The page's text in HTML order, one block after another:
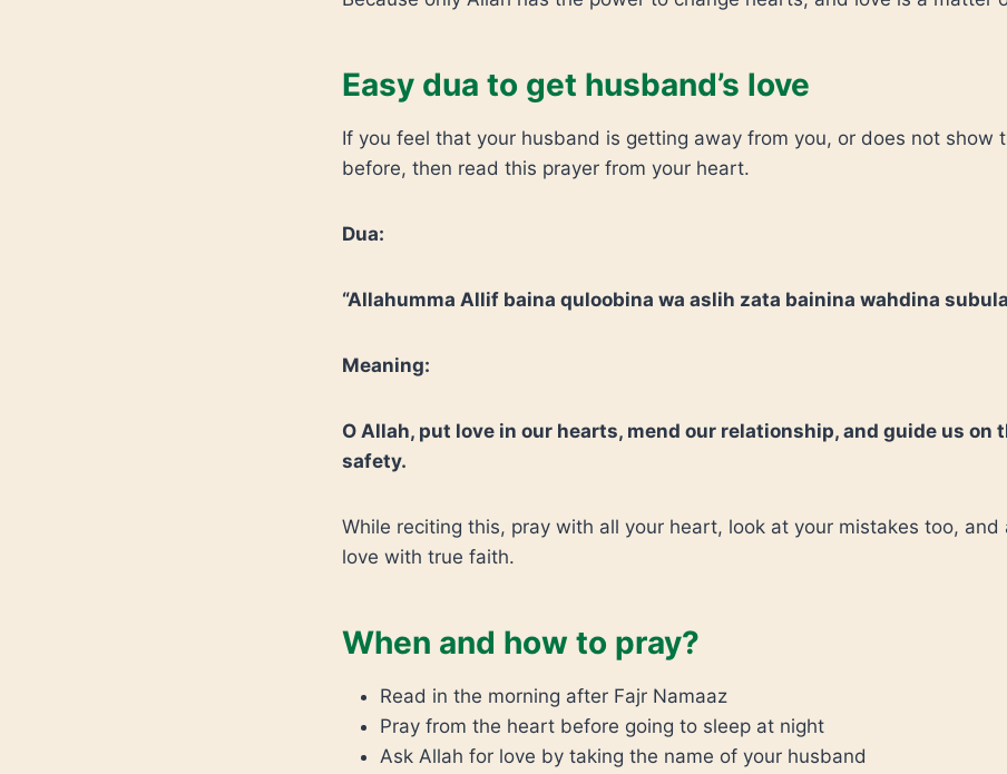
Easy dua to get husband’s love
If you feel that your husband is getting away from you, or does not show
before, then read this prayer from your heart.
Dua:
“Allahumma Allif baina quloobina wa aslih zata bainina wahdina
Meaning:
O Allah, put love in our hearts, mend our relationship, and guide us on
safety.
While reciting this, pray with all your heart, look at your mistakes too, and
love with true faith.
When and how to pray?
Read in the morning after Fajr Namaaz
Pray from the heart before going to sleep at night
Ask Allah for love by taking the name of your husband